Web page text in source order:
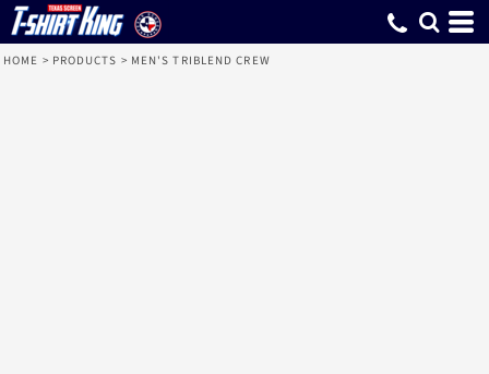
HOME > PRODUCTS > MEN'S TRIBLEND CREW